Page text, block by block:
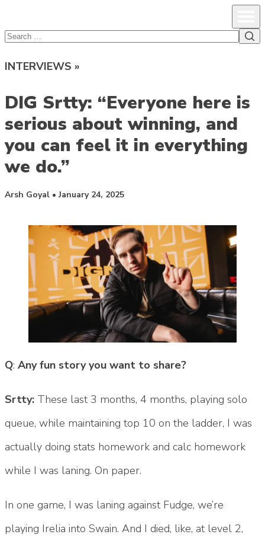
Search
INTERVIEWS »
DIG Srtty: “Everyone here is
serious about winning, and
you can feel it in everything
we do.”
Posted by
Arsh Goyal •January 24, 2025
Q: Any fun story you want to share?
Srtty: These last 3 months, 4 months, playing solo
queue, while maintaining top 10 on the ladder, I was
actually doing stats homework and calc homework
while I was laning. On paper.
In one game, I was laning against Fudge, we’re
playing Irelia into Swain. And I died, like, at level 2,